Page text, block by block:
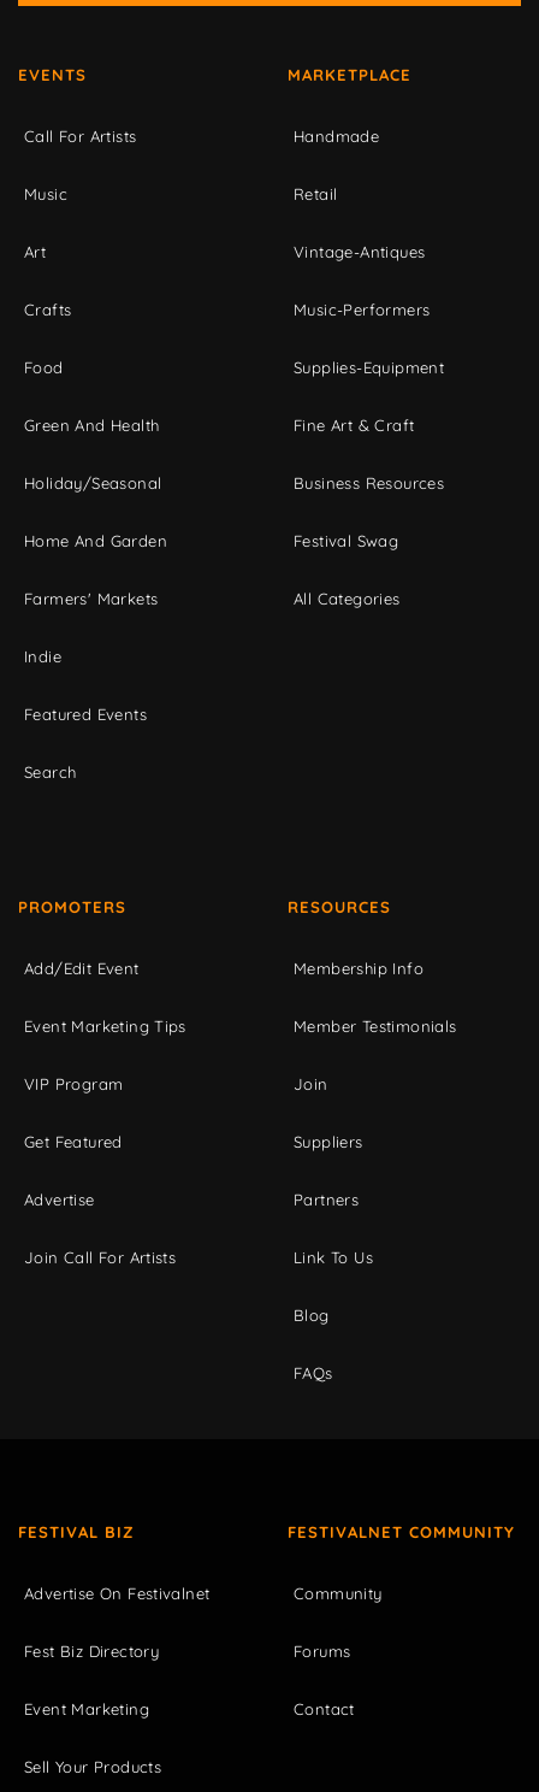
EVENTS
Call For Artists
Music
Art
Crafts
Food
Green And Health
Holiday/Seasonal
Home And Garden
Farmers' Markets
Indie
Featured Events
Search
MARKETPLACE
Handmade
Retail
Vintage-Antiques
Music-Performers
Supplies-Equipment
Fine Art & Craft
Business Resources
Festival Swag
All Categories
PROMOTERS
Add/Edit Event
Event Marketing Tips
VIP Program
Get Featured
Advertise
Join Call For Artists
RESOURCES
Membership Info
Member Testimonials
Join
Suppliers
Partners
Link To Us
Blog
FAQs
FESTIVAL BIZ
Advertise On Festivalnet
Fest Biz Directory
Event Marketing
Sell Your Products
FESTIVALNET COMMUNITY
Community
Forums
Contact